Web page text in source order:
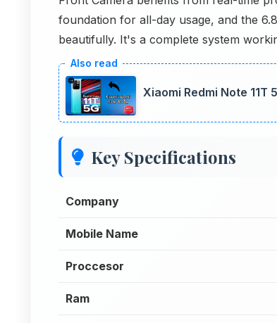
foundation for all-day usage, and the
beautifully. It's a complete system
Xiaomi Redmi Note 11T
Key Specifications
Company
Mobile Name
Proccesor
Ram